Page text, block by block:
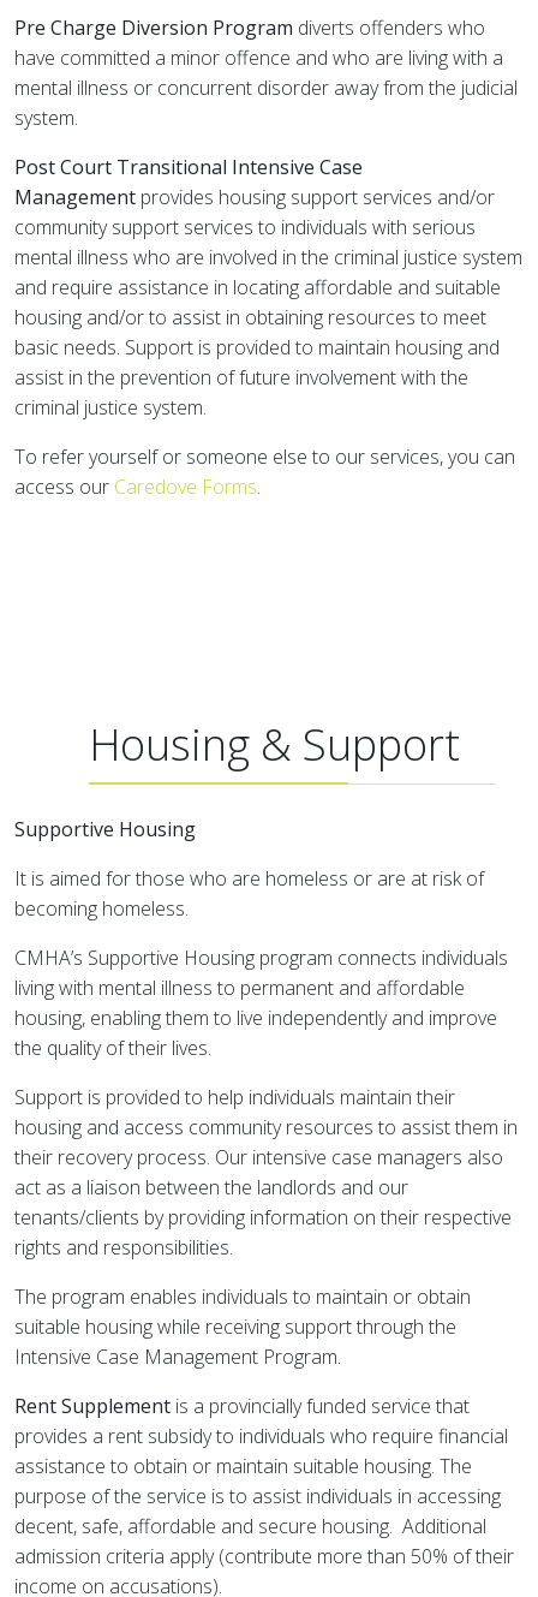
Pre Charge Diversion Program diverts offenders who
have committed a minor offence and who are living with a
mental illness or concurrent disorder away from the judicial
system.
Post Court Transitional Intensive Case
Management provides housing support services and/or
community support services to individuals with serious
mental illness who are involved in the criminal justice system
and require assistance in locating affordable and suitable
housing and/or to assist in obtaining resources to meet
basic needs. Support is provided to maintain housing and
assist in the prevention of future involvement with the
criminal justice system.
To refer yourself or someone else to our services, you can
access our Caredove Forms.
Housing & Support
Supportive Housing
It is aimed for those who are homeless or are at risk of
becoming homeless.
CMHA’s Supportive Housing program connects individuals
living with mental illness to permanent and affordable
housing, enabling them to live independently and improve
the quality of their lives.
Support is provided to help individuals maintain their
housing and access community resources to assist them in
their recovery process. Our intensive case managers also
act as a liaison between the landlords and our
tenants/clients by providing information on their respective
rights and responsibilities.
The program enables individuals to maintain or obtain
suitable housing while receiving support through the
Intensive Case Management Program.
Rent Supplement is a provincially funded service that
provides a rent subsidy to individuals who require financial
assistance to obtain or maintain suitable housing. The
purpose of the service is to assist individuals in accessing
decent, safe, affordable and secure housing. Additional
admission criteria apply (contribute more than 50% of their
income on accusations).